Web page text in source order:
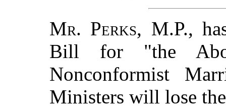
Mr. Perks, M.P.,
Bill for "the
Nonconformist
Ministers will lose